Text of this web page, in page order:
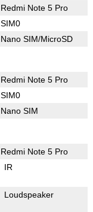
Redmi Note 5 Pro
SIM0
Nano SIM/MicroSD
Redmi Note 5 Pro
SIM0
Nano SIM
Redmi Note 5 Pro
IR
Loudspeaker